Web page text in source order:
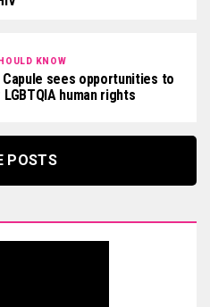
KNOW
Capule sees opportunities to
human rights
POSTS